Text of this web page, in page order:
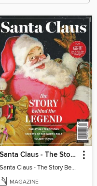
Santa Claus - The Story Behind The Legend
Santa Claus - The Story Behind The Legend
MAGAZINE